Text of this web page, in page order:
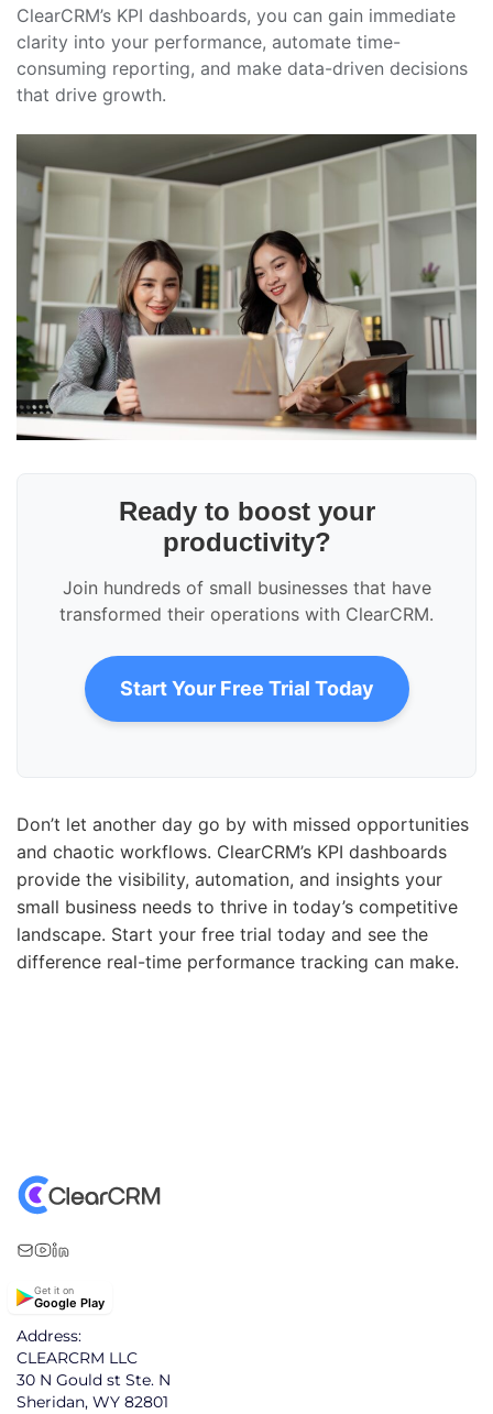
ClearCRM’s KPI dashboards, you can gain immediate
clarity into your performance, automate time-
consuming reporting, and make data-driven decisions
that drive growth.
Ready to boost your
productivity?
Join hundreds of small businesses that have
transformed their operations with ClearCRM.
Start Your Free Trial Today
Don’t let another day go by with missed opportunities
and chaotic workflows. ClearCRM’s KPI dashboards
provide the visibility, automation, and insights your
small business needs to thrive in today’s competitive
landscape. Start your free trial today and see the
difference real-time performance tracking can make.
Get it on
Google Play
Address:
CLEARCRM LLC
30 N Gould st Ste. N
Sheridan, WY 82801